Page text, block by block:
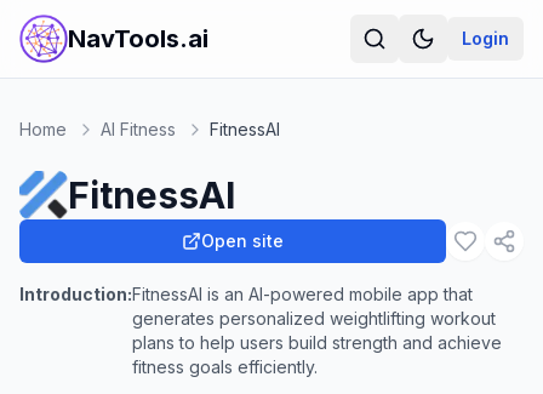
NavTools.ai Login
Home AI Fitness FitnessAI
FitnessAI
Open site
Introduction:FitnessAI is an AI-powered mobile app that
generates personalized weightlifting workout
plans to help users build strength and achieve
fitness goals efficiently.